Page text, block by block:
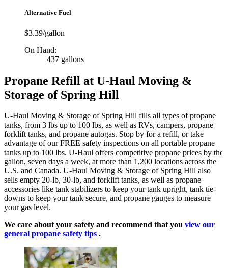
Alternative Fuel
$3.39/gallon
On Hand:
437 gallons
Propane Refill at U-Haul Moving &
Storage of Spring Hill
U-Haul Moving & Storage of Spring Hill fills all types of propane
tanks, from 3 lbs up to 100 lbs, as well as RVs, campers, propane
forklift tanks, and propane autogas. Stop by for a refill, or take
advantage of our FREE safety inspections on all portable propane
tanks up to 100 lbs. U-Haul offers competitive propane prices by the
gallon, seven days a week, at more than 1,200 locations across the
U.S. and Canada. U-Haul Moving & Storage of Spring Hill also
sells empty 20-lb, 30-lb, and forklift tanks, as well as propane
accessories like tank stabilizers to keep your tank upright, tank tie-
downs to keep your tank secure, and propane gauges to measure
your gas level.
We care about your safety and recommend that you view our
general propane safety tips .